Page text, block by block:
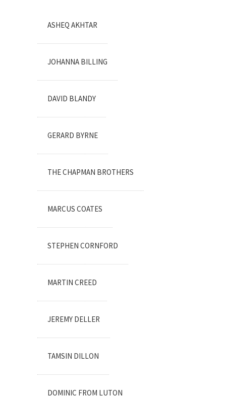
ASHEQ AKHTAR
JOHANNA BILLING
DAVID BLANDY
GERARD BYRNE
THE CHAPMAN BROTHERS
MARCUS COATES
STEPHEN CORNFORD
MARTIN CREED
JEREMY DELLER
TAMSIN DILLON
DOMINIC FROM LUTON